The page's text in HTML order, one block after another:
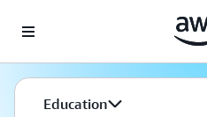
Education